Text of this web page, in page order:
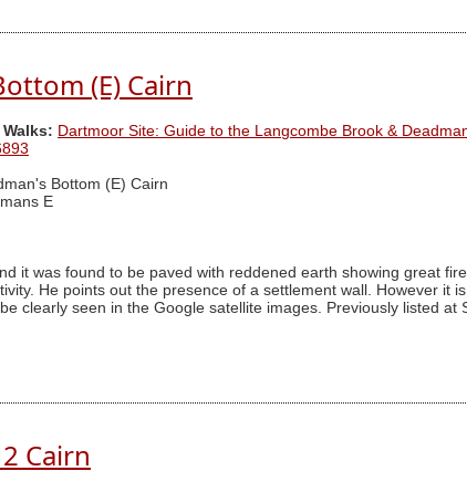
(E) Cairn
Dartmoor Site: Guide to the Langcombe Brook &
Bottom (E) Cairn
E
it was found to be paved with reddened earth showing great
He points out the presence of a settlement wall. However it
clearly seen in the Google satellite images. Previously listed
Cairn